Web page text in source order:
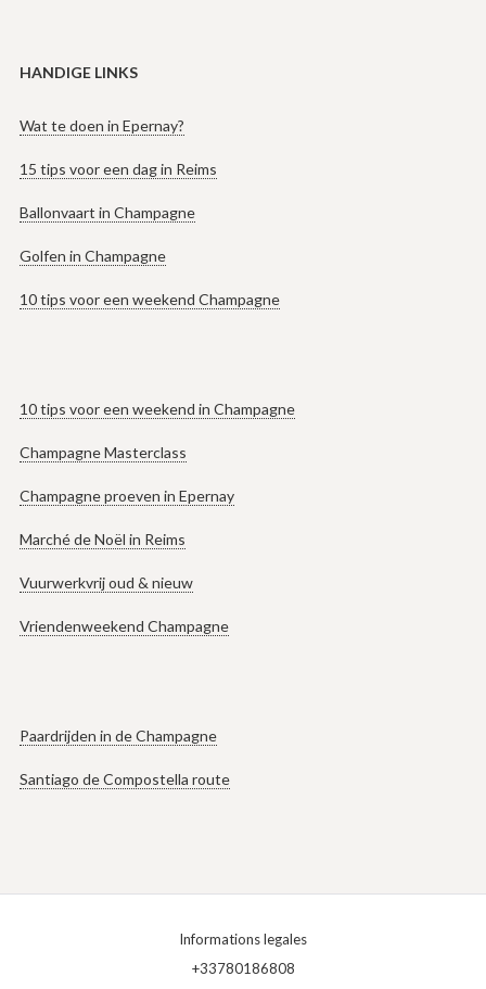
HANDIGE LINKS
Wat te doen in Epernay?
15 tips voor een dag in Reims
Ballonvaart in Champagne
Golfen in Champagne
10 tips voor een weekend Champagne
10 tips voor een weekend in Champagne
Champagne Masterclass
Champagne proeven in Epernay
Marché de Noël in Reims
Vuurwerkvrij oud & nieuw
Vriendenweekend Champagne
Paardrijden in de Champagne
Santiago de Compostella route
Informations legales
+33780186808